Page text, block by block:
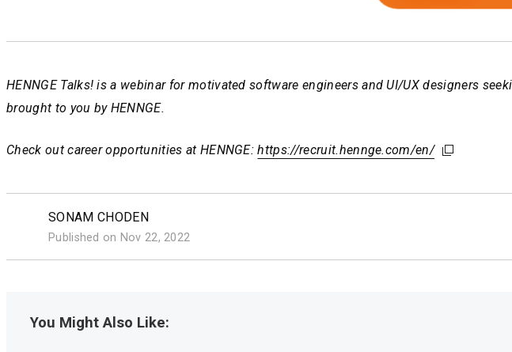
HENNGE Talks! is a webinar for motivated software engineers and UI/UX designers
brought to you by HENNGE.
Check out career opportunities at HENNGE:https://recruit.hennge.com/en/
https://recruit.hennge.com/en/
https://recruit.hennge.com/en/
SONAM CHODEN
Published on Nov 22, 2022
You Might Also Like: